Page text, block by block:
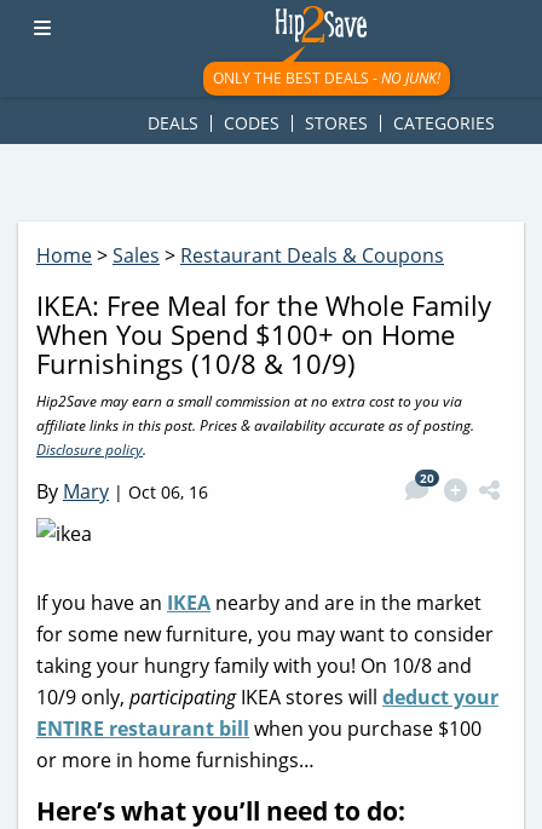
googletag.cmd.push(function() { googletag.display('div-gpt-
ad-1781617543749-0'); });
ONLY THE BEST DEALS -NO JUNK!
DEALS CODES STORES CATEGORIES
Home>Sales > Restaurant Deals & Coupons
IKEA: Free Meal for the Whole Family
When You Spend $100+ on Home
Furnishings (10/8 & 10/9)
Hip2Save may earn a small commission at no extra cost to you via
affiliate links in this post. Prices & availability accurate as of posting.
Disclosure policy.
By Mary | Oct 06, 16
20
If you have an IKEA nearby and are in the market
for some new furniture, you may want to consider
taking your hungry family with you! On 10/8 and
10/9 only, participatingIKEA stores will deduct your
ENTIRE restaurant bill when you purchase $100
or more in home furnishings…
Here’s what you’ll need to do: